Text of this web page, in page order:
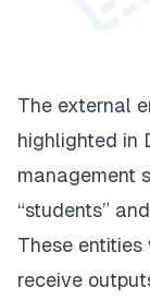
The external
highlighted in
management
“students”
These
receive